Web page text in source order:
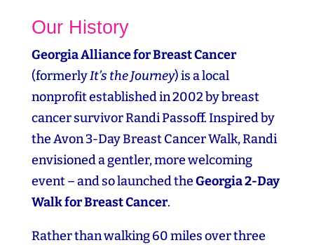
Our History
Georgia Alliance for Breast Cancer
(formerlyIt’s the Journey) is a local
nonprofit established in 2002 by breast
cancer survivor Randi Passoff. Inspired by
the Avon 3‑Day Breast Cancer Walk, Randi
envisioned a gentler, more welcoming
event – and so launched theGeorgia 2‑Day
Walk for Breast Cancer.
Rather than walking 60 miles over three